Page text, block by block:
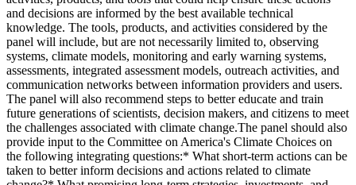
and decisions are informed by the best available technical
knowledge. The tools, products, and activities considered by the
panel will include, but are not necessarily limited to, observing
systems, climate models, monitoring and early warning systems,
assessments, integrated assessment models, outreach activities, and
communication networks between information providers and users.
The panel will also recommend steps to better educate and train
future generations of scientists, decision makers, and citizens to meet
the challenges associated with climate change.The panel should also
provide input to the Committee on America's Climate Choices on
the following integrating questions:* What short-term actions can be
taken to better inform decisions and actions related to climate